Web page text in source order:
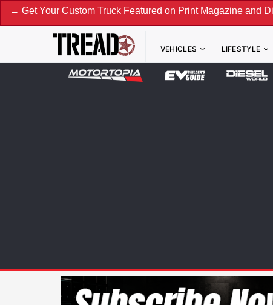
Truck Featured on Print Magazine and Digital.
VEHICLES LIFESTYLE